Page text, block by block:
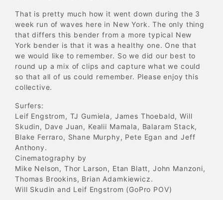
That is pretty much how it went down during the 3
week run of waves here in New York. The only thing
that differs this bender from a more typical New
York bender is that it was a healthy one. One that
we would like to remember. So we did our best to
round up a mix of clips and capture what we could
so that all of us could remember. Please enjoy this
collective.
Surfers:
Leif Engstrom, TJ Gumiela, James Thoebald, Will
Skudin, Dave Juan, Kealii Mamala, Balaram Stack,
Blake Ferraro, Shane Murphy, Pete Egan and Jeff
Anthony.
Cinematography by
Mike Nelson, Thor Larson, Etan Blatt, John Manzoni,
Thomas Brookins, Brian Adamkiewicz.
Will Skudin and Leif Engstrom (GoPro POV)